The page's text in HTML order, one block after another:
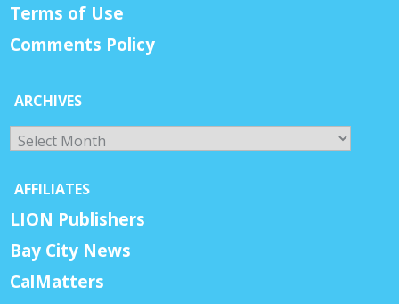
Terms of Use
Comments Policy
ARCHIVES
Archives
AFFILIATES
LION Publishers
Bay City News
CalMatters